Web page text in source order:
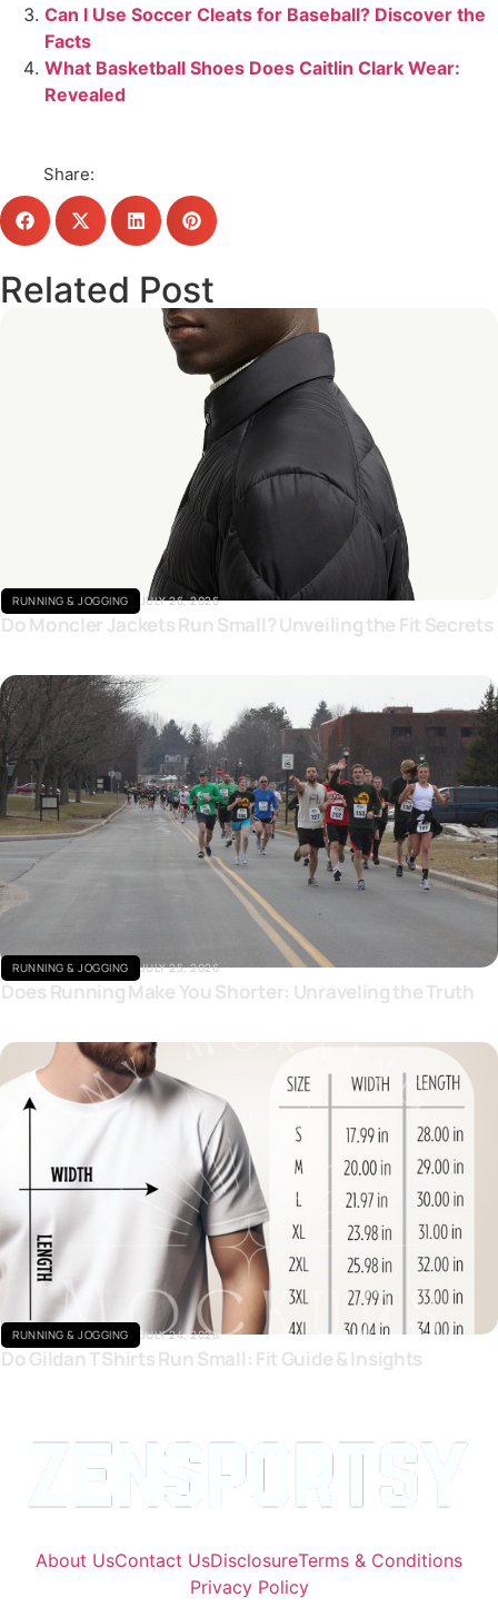
Can I Use Soccer Cleats for Baseball? Discover the
Facts
What Basketball Shoes Does Caitlin Clark Wear:
Revealed
Share:
Related Post
Click here
RUNNING & JOGGING JULY 26, 2026
Do Moncler Jackets Run Small? Unveiling the Fit Secrets
Click here
RUNNING & JOGGING JULY 25, 2026
Does Running Make You Shorter: Unraveling the Truth
Click here
RUNNING & JOGGING JULY 24, 2026
Do Gildan T Shirts Run Small: Fit Guide & Insights
About UsContact UsDisclosureTerms & Conditions
Privacy Policy